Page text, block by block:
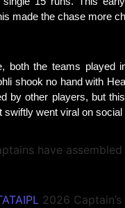
made the chase more
both the teams played
shook no hand with
by other players, but
swiftly went viral on
have
2026